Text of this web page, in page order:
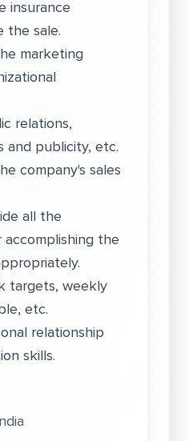
insurance
the sale.
marketing
relations,
and publicity, etc.
company's sales
all the
the
targets, weekly
etc.
relationship
skills.